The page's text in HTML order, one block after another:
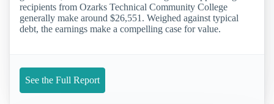
recipients from Ozarks Technical Community College
generally make around $26,551. Weighed against typical
debt, the earnings make a compelling case for value.
See the Full Report